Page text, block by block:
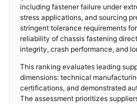
including fastener failure under
stress applications, and sourcing
stringent tolerance requirements
reliability of chassis fastening
integrity, crash performance, and
This ranking evaluates leading
dimensions: technical
certifications, and demonstrated
The assessment prioritizes